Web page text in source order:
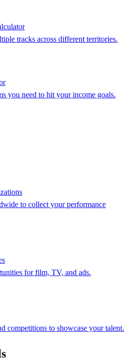
tracks across different territories.
you need to hit your income goals.
to collect your performance
for film, TV, and ads.
competitions to showcase your talent.